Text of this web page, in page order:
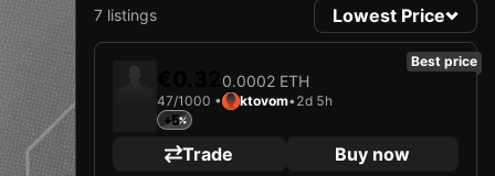
7 listings Lowest Price
Best price
0.0002 ETH
47/1000 • ktovom•2d 5h
+5
Trade Buy now